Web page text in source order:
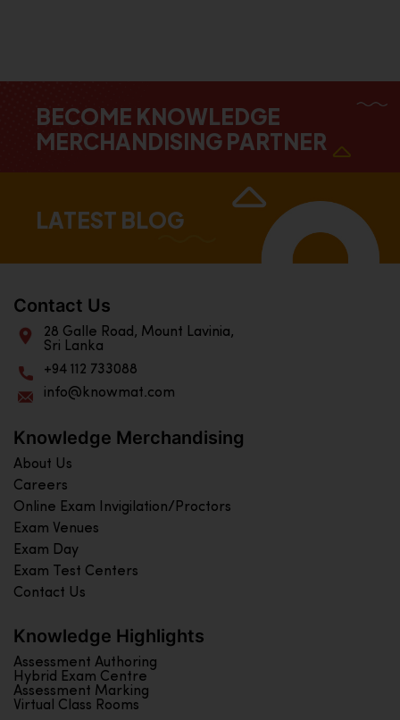
BECOME KNOWLEDGE
MERCHANDISING PARTNER
LATEST BLOG
Contact Us
28 Galle Road, Mount Lavinia,
Sri Lanka
+94 112 733088
info@knowmat.com
Knowledge Merchandising
About Us
Careers
Online Exam Invigilation/Proctors
Exam Venues
Exam Day
Exam Test Centers
Contact Us
Knowledge Highlights
Assessment Authoring
Hybrid Exam Centre
Assessment Marking
Virtual Class Rooms